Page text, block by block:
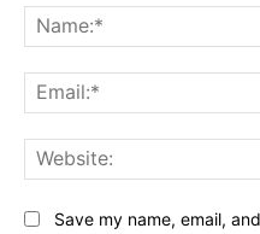
Save my name, email,